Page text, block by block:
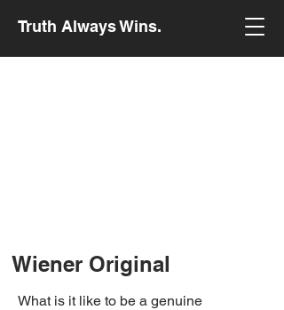
Truth Always Wins.
Wiener Original
What is it like to be a genuine